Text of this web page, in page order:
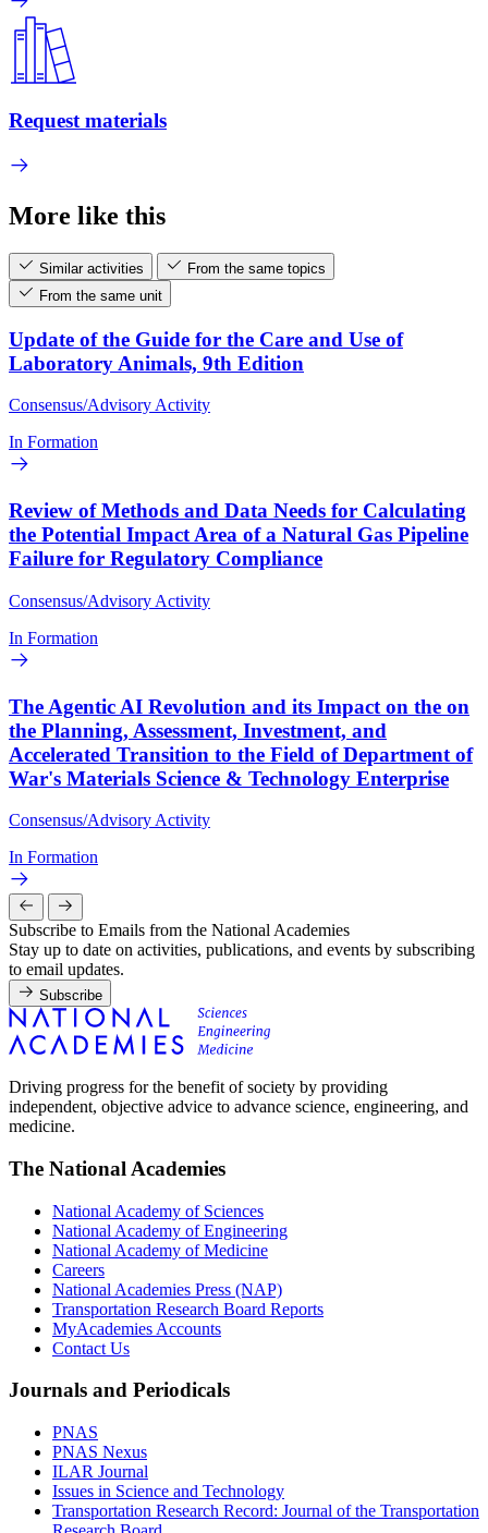
Request materials
More like this
Similar activities
From the same topics
From the same unit
Update of the Guide for the Care and Use of
Laboratory Animals, 9th Edition
Consensus/Advisory Activity
In Formation
Review of Methods and Data Needs for Calculating
the Potential Impact Area of a Natural Gas Pipeline
Failure for Regulatory Compliance
Consensus/Advisory Activity
In Formation
The Agentic AI Revolution and its Impact on the on
the Planning, Assessment, Investment, and
Accelerated Transition to the Field of Department of
War's Materials Science & Technology Enterprise
Consensus/Advisory Activity
In Formation
Subscribe to Emails from the National Academies
Stay up to date on activities, publications, and events by subscribing
to email updates.
Subscribe
Driving progress for the benefit of society by providing
independent, objective advice to advance science, engineering, and
medicine.
The National Academies
National Academy of Sciences
National Academy of Engineering
National Academy of Medicine
Careers
National Academies Press (NAP)
Transportation Research Board Reports
MyAcademies Accounts
Contact Us
Journals and Periodicals
PNAS
PNAS Nexus
ILAR Journal
Issues in Science and Technology
Transportation Research Record: Journal of the Transportation